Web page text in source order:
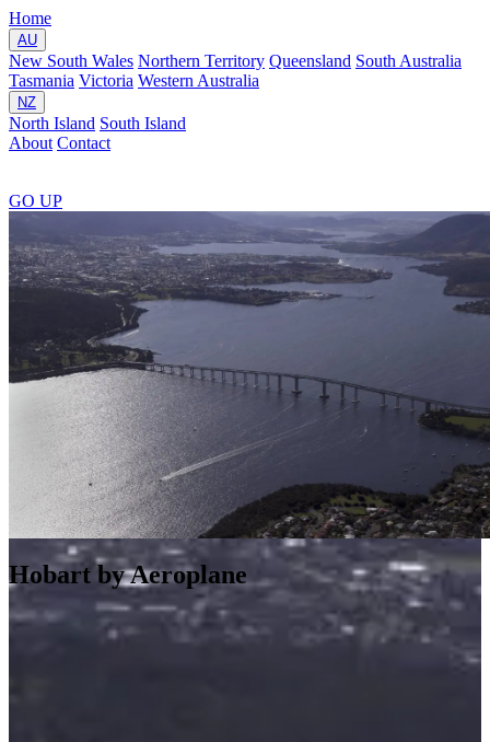
Home
AU
New South Wales Northern Territory Queensland South Australia
Tasmania Victoria Western Australia
NZ
North Island South Island
About Contact
GO UP
Hobart by Aeroplane